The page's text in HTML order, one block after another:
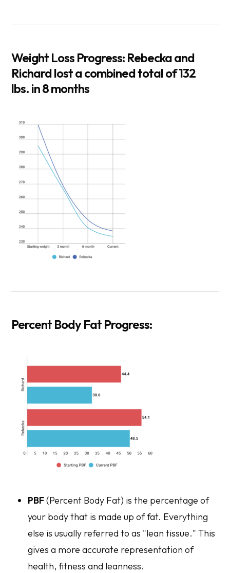
Weight Loss Progress: Rebecka and
Richard lost a combined total of 132
lbs. in 8 months
Percent Body Fat Progress:
PBF(Percent Body Fat) is the percentage of
your body that is made up of fat. Everything
else is usually referred to as "lean tissue." This
gives a more accurate representation of
health, fitness and leanness.